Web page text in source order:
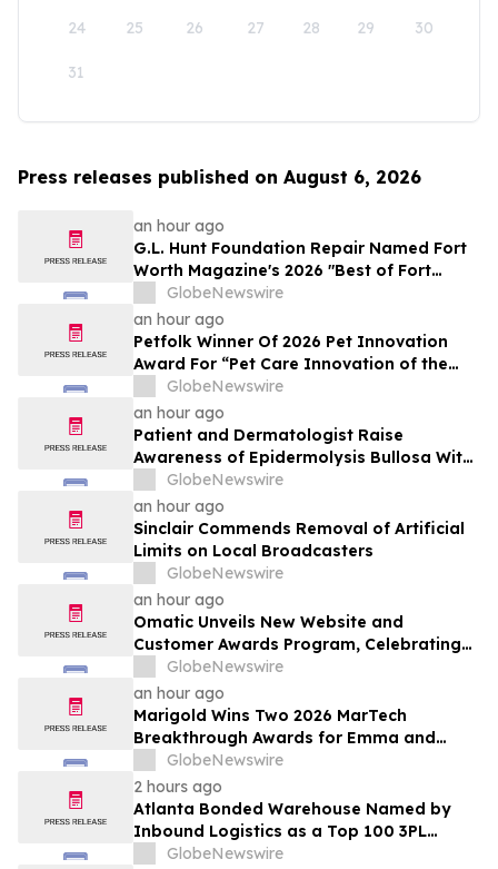
24 25 26 27 28 29 30
31
Press releases published on August 6, 2026
an hour ago
G.L. Hunt Foundation Repair Named Fort
Worth Magazine's 2026 "Best of Fort
Worth" Reader Pick for Home Repair
Service
GlobeNewswire
an hour ago
Petfolk Winner Of 2026 Pet Innovation
Award For “Pet Care Innovation of the
Year”GlobeNewswire
an hour ago
Patient and Dermatologist Raise
Awareness of Epidermolysis Bullosa With
YourUpdateTV
GlobeNewswire
an hour ago
Sinclair Commends Removal of Artificial
Limits on Local Broadcasters
GlobeNewswire
an hour ago
Omatic Unveils New Website and
Customer Awards Program, Celebrating
What's Possible with Trustworthy Data
GlobeNewswire
an hour ago
Marigold Wins Two 2026 MarTech
Breakthrough Awards for Emma and
Campaign Monitor
GlobeNewswire
2 hours ago
Atlanta Bonded Warehouse Named by
Inbound Logistics as a Top 100 3PL
Provider for 2026
GlobeNewswire